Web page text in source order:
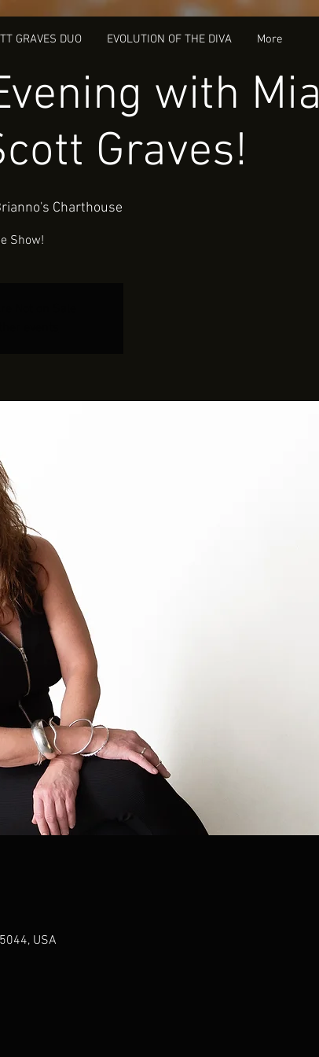
GRAVES DUO EVOLUTION OF THE DIVA More
with Mia
Graves!
Charthouse
Show!
USA